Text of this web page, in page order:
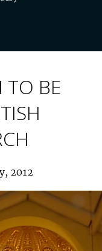
TO BE
2012